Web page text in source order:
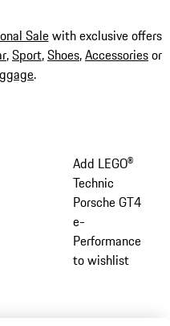
Salewith exclusive offers
,Sport,Shoes,Accessoriesor
.
Add LEGO®
Technic
Porsche GT4
e-
Performance
to wishlist